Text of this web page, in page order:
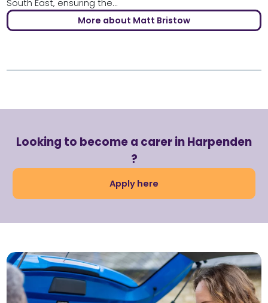
South East, ensuring the...
More about Matt Bristow
Looking to become a carer in Harpenden
?
Apply here